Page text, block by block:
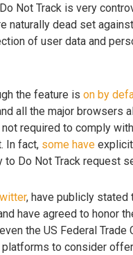
Not Track is very
naturally dead set
of user data and
the feature is on by
all the major browsers
required to comply
In fact, some have
to Do Not Track request
, have publicly
have agreed to honor
the US Federal Trade
to consider